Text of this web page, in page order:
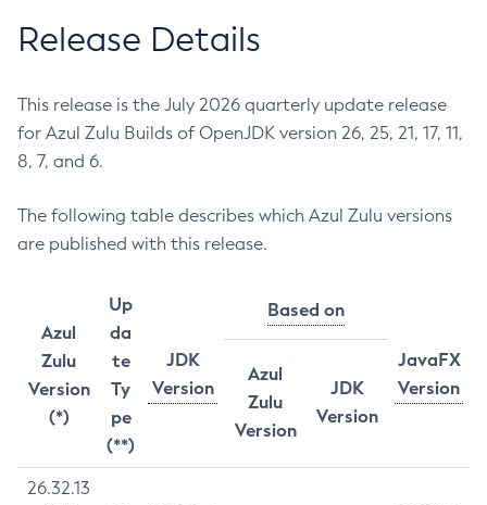
Release Details
This release is the July 2026 quarterly update release
for Azul Zulu Builds of OpenJDK version 26, 25, 21, 17, 11,
8, 7, and 6.
The following table describes which Azul Zulu versions
are published with this release.
Azul
Zulu
Version
(*)
Up
da
te
Ty
pe
(**)
JDK
Version
Based on
JavaFX
Version
Azul
Zulu
Version
JDK
Version
26.32.13